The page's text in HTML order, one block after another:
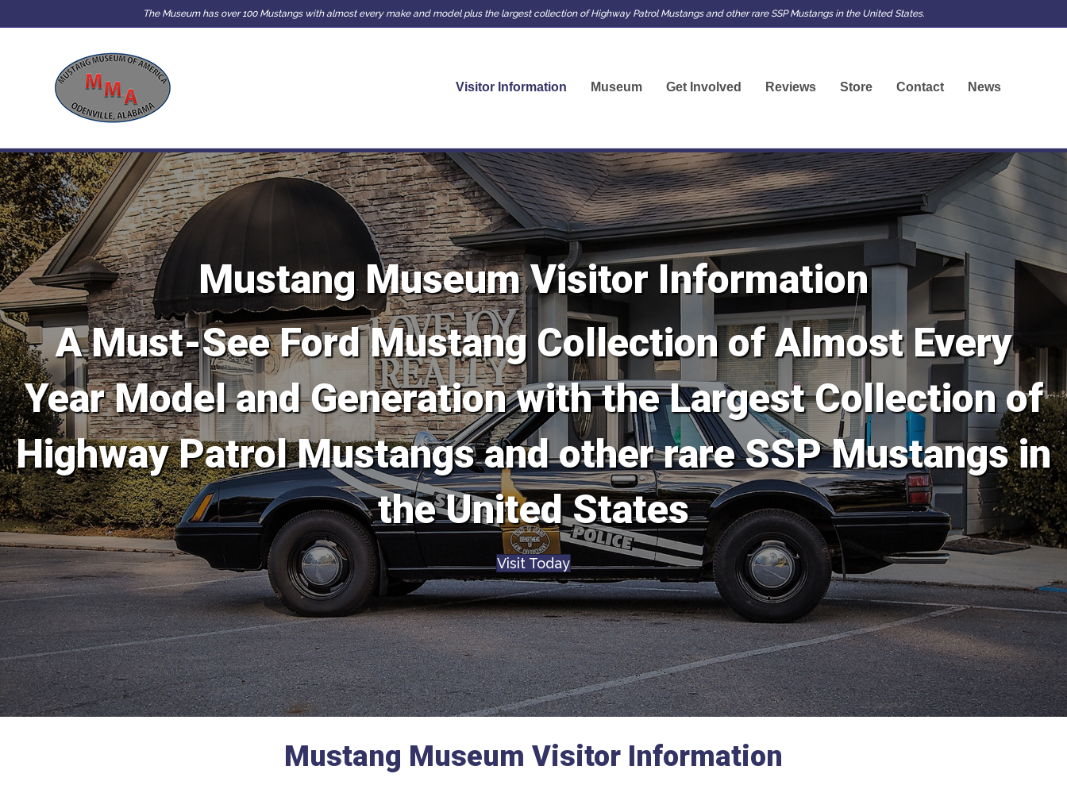
The Museum has over 100 Mustangs with almost every make and model plus the largest collection of Highway Patrol Mustangs and other rare SSP Mustangs in the United States.
Visitor Information Museum Get Involved Reviews Store Contact News
Mustang Museum Visitor Information
A Must-See Ford Mustang Collection of Almost Every
Year Model and Generation with the Largest Collection of
Highway Patrol Mustangs and other rare SSP Mustangs in
the United States
Visit Today
Mustang Museum Visitor Information